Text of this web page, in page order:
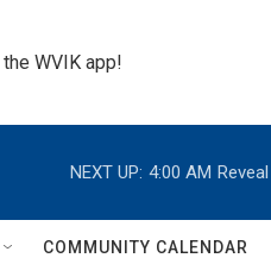
WVIK app!
NEXT UP: 4:00 AM Reveal
COMMUNITY CALENDAR